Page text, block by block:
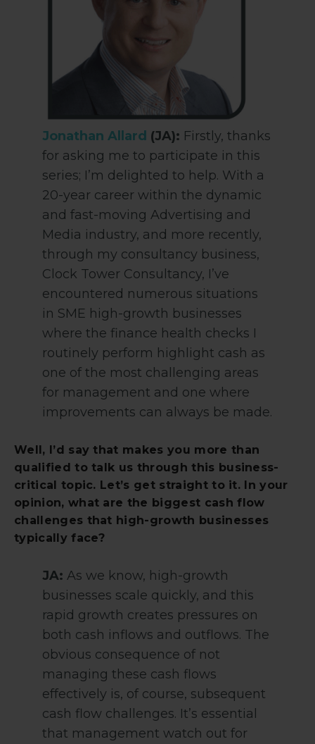
Jonathan Allard (JA): Firstly, thanks
for asking me to participate in this
series; I’m delighted to help. With a
20-year career within the dynamic
and fast-moving Advertising and
Media industry, and more recently,
through my consultancy business,
Clock Tower Consultancy, I’ve
encountered numerous situations
in SME high-growth businesses
where the finance health checks I
routinely perform highlight cash as
one of the most challenging areas
for management and one where
improvements can always be made.
Well, I’d say that makes you more than
qualified to talk us through this business-
critical topic. Let’s get straight to it. In your
opinion, what are the biggest cash flow
challenges that high-growth businesses
typically face?
JA: As we know, high-growth
businesses scale quickly, and this
rapid growth creates pressures on
both cash inflows and outflows. The
obvious consequence of not
managing these cash flows
effectively is, of course, subsequent
cash flow challenges. It’s essential
that management watch out for